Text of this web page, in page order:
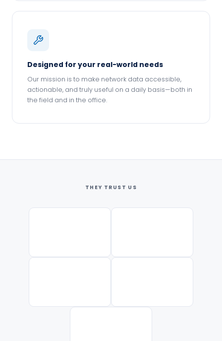
Designed for your real-world needs
Our mission is to make network data accessible,
actionable, and truly useful on a daily basis—both in
the field and in the office.
THEY TRUST US